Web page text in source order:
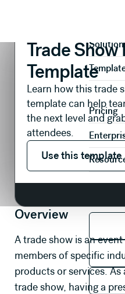
Pricing
Trade
Template
Learn how this trade
template can help
the next level and
attendees.
Use this template
Use this template
Overview
A trade show is an
members of specific
products or services.
trade show, having a